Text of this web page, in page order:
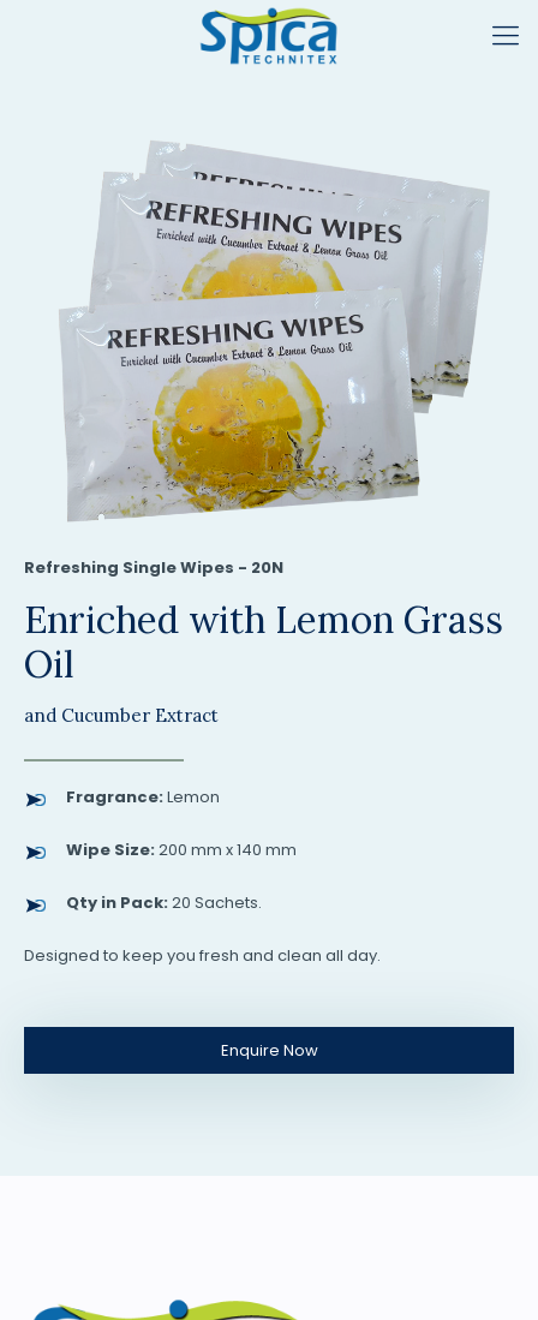
Refreshing Single Wipes - 20N
Enriched with Lemon Grass
Oil
and Cucumber Extract
Fragrance: Lemon
Wipe Size: 200 mm x 140 mm
Qty in Pack: 20 Sachets.
Designed to keep you fresh and clean all day.
Enquire Now